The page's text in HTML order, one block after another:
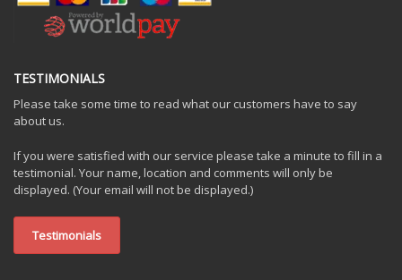
TESTIMONIALS
Please take some time to read what our customers have to say
about us.
If you were satisfied with our service please take a minute to fill in a
testimonial. Your name, location and comments will only be
displayed. (Your email will not be displayed.)
Testimonials